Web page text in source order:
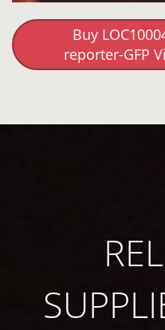
Buy
reporter-GFP